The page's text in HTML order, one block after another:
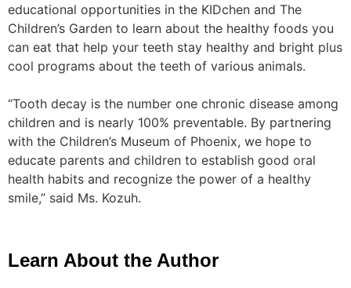
educational opportunities in the KIDchen and The
Children’s Garden to learn about the healthy foods you
can eat that help your teeth stay healthy and bright plus
cool programs about the teeth of various animals.
“Tooth decay is the number one chronic disease among
children and is nearly 100% preventable. By partnering
with the Children’s Museum of Phoenix, we hope to
educate parents and children to establish good oral
health habits and recognize the power of a healthy
smile,” said Ms. Kozuh.
Learn About the Author